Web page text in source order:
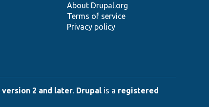
About Drupal.org
Terms of service
Privacy policy
version 2 and later. Drupal is a registered